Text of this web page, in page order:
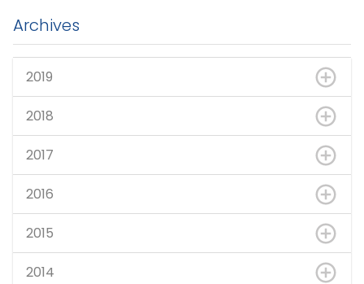
Archives
2019
2018
2017
2016
2015
2014